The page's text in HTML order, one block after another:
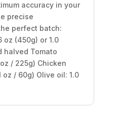
accuracy in your
precise
perfect batch:
oz (450g) or 1.0
halved Tomato
/ 225g) Chicken
/ 60g) Olive oil: 1.0